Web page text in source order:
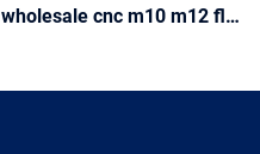
wholesale cnc m10 m12 flat